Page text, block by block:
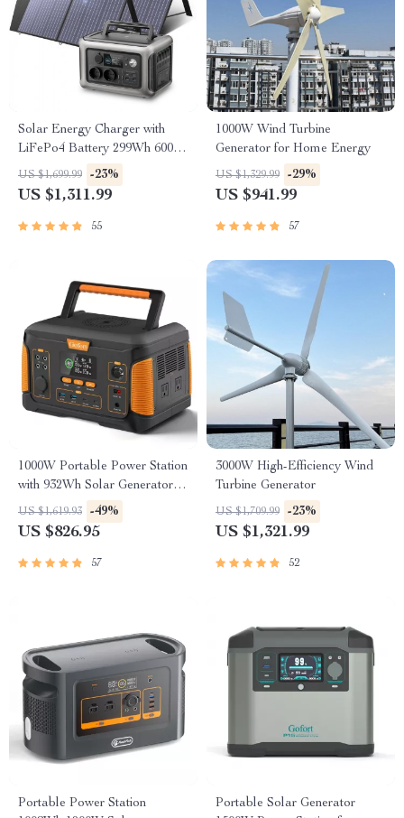
Solar Energy Charger with
LiFePo4 Battery 299Wh 600W
Portable Power Station
US $1,699.99 -23%
US $1,311.99
55
1000W Wind Turbine
Generator for Home Energy
US $1,329.99 -29%
US $941.99
57
1000W Portable Power Station
with 932Wh Solar Generator
Battery
US $1,619.93 -49%
US $826.95
57
3000W High-Efficiency Wind
Turbine Generator
US $1,709.99 -23%
US $1,321.99
52
Portable Power Station
Portable Solar Generator